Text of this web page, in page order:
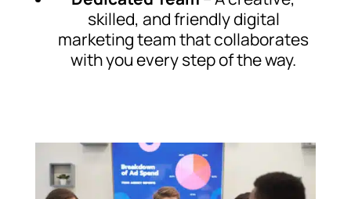
skilled, and friendly digital
marketing team that collaborates
with you every step of the way.